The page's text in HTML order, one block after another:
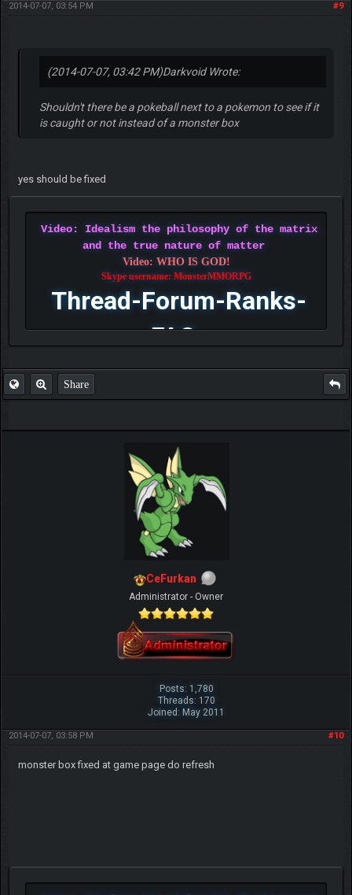
#9
2014-07-07, 03:54 PM
(2014-07-07, 03:42 PM)Darkvoid Wrote:
Shouldn't there be a pokeball next to a pokemon to see if it
is caught or not instead of a monster box
yes should be fixed
Video: Idealism the philosophy of the matrix
and the true nature of matter
Video: WHO IS GOD!
Skype username: MonsterMMORPG
Thread-Forum-Ranks-
FAQ
Share
CeFurkan
Administrator - Owner
Posts: 1,780
Threads: 170
Joined: May 2011
#10
2014-07-07, 03:58 PM
monster box fixed at game page do refresh